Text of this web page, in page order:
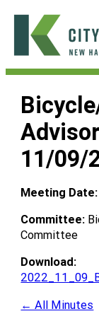
Skip
content
City
Keene
11/09/
Meeting Date:
Committee:
Committee
Download:
← All Minutes